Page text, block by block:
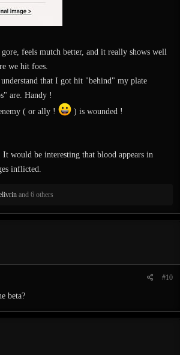
feels mutch better, and it really shows well
we hit foes.
that I got hit "behind" my plate
are. Handy !
( or ally !
) is wounded !
would be interesting that blood appears in
inflicted.
and 6 others
#10
beta?